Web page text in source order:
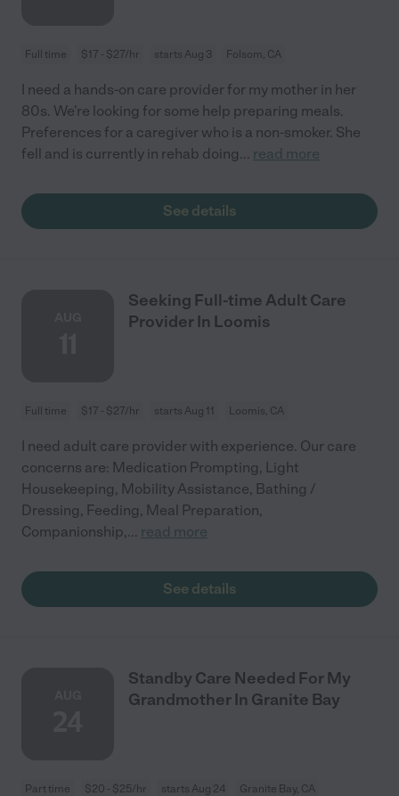
Full time $17 - $27/hr starts Aug 3 Folsom, CA
I need a hands-on care provider for my mother in her
80s. We're looking for some help preparing meals.
Preferences for a caregiver who is a non-smoker. She
fell and is currently in rehab doing... read more
See details
Seeking Full-time Adult Care
Provider In Loomis
Full time $17 - $27/hr starts Aug 11 Loomis, CA
I need adult care provider with experience. Our care
concerns are: Medication Prompting, Light
Housekeeping, Mobility Assistance, Bathing /
Dressing, Feeding, Meal Preparation,
Companionship,... read more
See details
Standby Care Needed For My
Grandmother In Granite Bay
Part time $20 - $25/hr starts Aug 24 Granite Bay, CA